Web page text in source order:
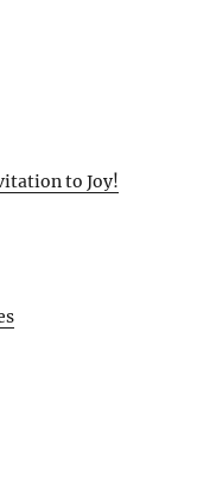
to Joy!